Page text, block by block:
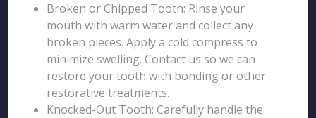
Broken or Chipped Tooth: Rinse your
mouth with warm water and collect any
broken pieces. Apply a cold compress to
minimize swelling. Contact us so we can
restore your tooth with bonding or other
restorative treatments.
Knocked-Out Tooth: Carefully handle the